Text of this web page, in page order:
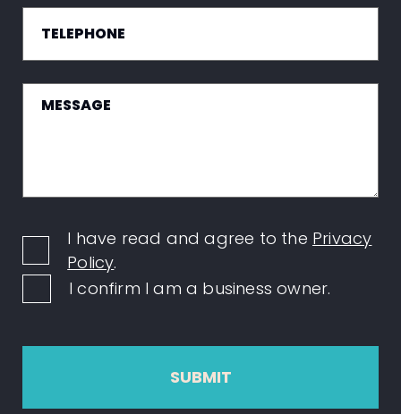
I have read and agree to the Privacy
Policy.
I confirm I am a business owner.
SUBMIT